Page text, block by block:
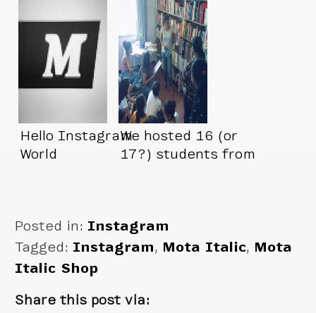
Hello Instagram
World
We hosted 16 (or
17?) students from
Posted in: Instagram
Tagged: Instagram, Mota Italic, Mota
Italic Shop
Share this post via: